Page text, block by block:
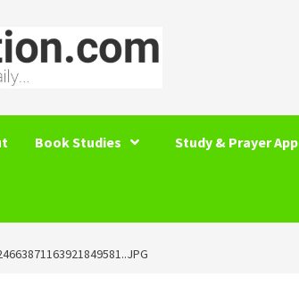
Book Studies Study & Prayer App